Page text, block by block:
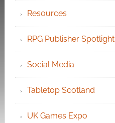
Resources
RPG Publisher Spotlight
Social Media
Tabletop Scotland
UK Games Expo